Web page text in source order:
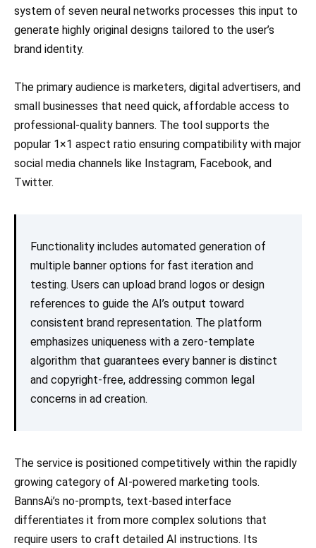
system of seven neural networks processes this input to
generate highly original designs tailored to the user’s
brand identity.
The primary audience is marketers, digital advertisers, and
small businesses that need quick, affordable access to
professional-quality banners. The tool supports the
popular 1×1 aspect ratio ensuring compatibility with major
social media channels like Instagram, Facebook, and
Twitter.
Functionality includes automated generation of
multiple banner options for fast iteration and
testing. Users can upload brand logos or design
references to guide the AI’s output toward
consistent brand representation. The platform
emphasizes uniqueness with a zero-template
algorithm that guarantees every banner is distinct
and copyright-free, addressing common legal
concerns in ad creation.
The service is positioned competitively within the rapidly
growing category of AI-powered marketing tools.
BannsAi’s no-prompts, text-based interface
differentiates it from more complex solutions that
require users to craft detailed AI instructions. Its